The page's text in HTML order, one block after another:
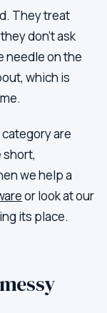
They treat
don't ask
needle on the
which is
are
short,
we help a
or look at our
its place.